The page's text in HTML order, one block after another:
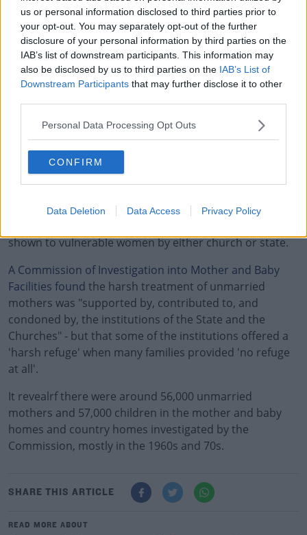
us or personal information disclosed to third parties prior to
your opt-out. You may separately opt-out of the further
disclosure of your personal information by third parties on the
IAB’s list of downstream participants. This information may
also be disclosed by us to third parties on the IAB’s List of
Downstream Participants that may further disclose it to other
Personal Data Processing Opt Outs
CONFIRM
Data Deletion Data Access Privacy Policy
(@MONEILLSF)OCTOBER
5, 2021
Learn more
There have been countless allegations of abuse within
the centres.
In January, theTaoiseach Micheal Martin made a formal
state apologyto the victims and survivors of Mother
shown to vulnerable women by either church or state.
A Commission of Investigation into Mother and Baby
Facilities found the harsh treatment of unmarried
mothers was "supported by, contributed to, and
condoned by, the institutions of the State and the
Churches" - but that some of the institutions offered a
'harsh refuge' when many families provided 'no refuge
at all'.
It revealrf there were around 56,000 unmarried
mothers and 57,000 children in the mother and baby
homes and country homes investigated by the
Commission, mostly in the 1960s and 70s.
SHARE THIS ARTICLE
READ MORE ABOUT